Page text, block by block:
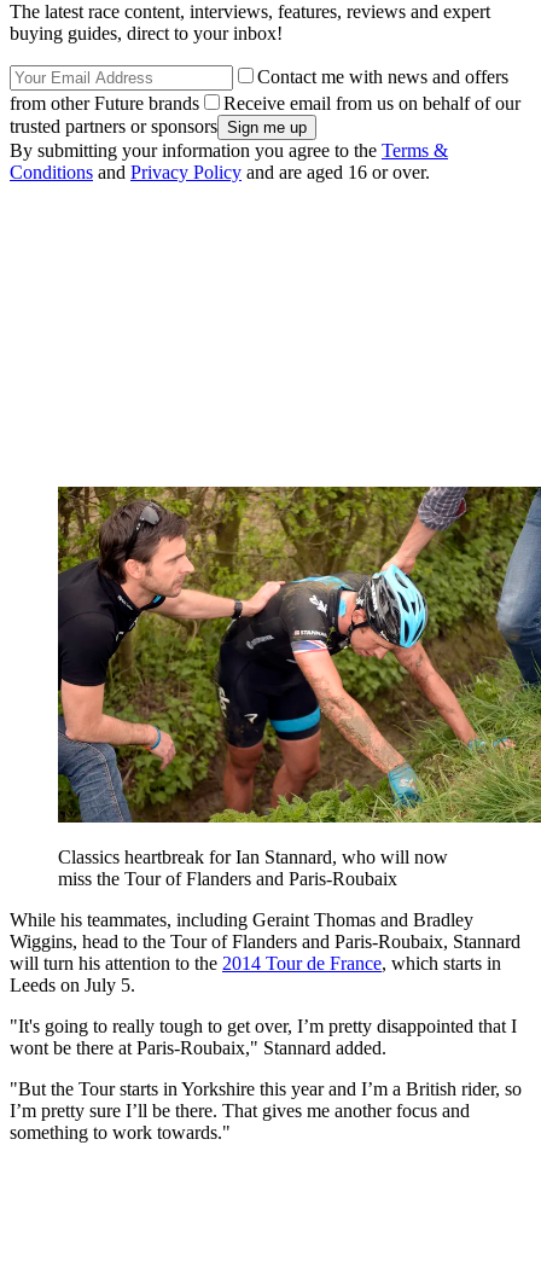
The latest race content, interviews, features, reviews and expert
buying guides, direct to your inbox!
Contact me with news and offers
from other Future brands
Receive email from us on behalf of our
trusted partners or sponsors
By submitting your information you agree to the Terms &
Conditions and Privacy Policy and are aged 16 or over.
Classics heartbreak for Ian Stannard, who will now
miss the Tour of Flanders and Paris-Roubaix
While his teammates, including Geraint Thomas and Bradley
Wiggins, head to the Tour of Flanders and Paris-Roubaix, Stannard
will turn his attention to the 2014 Tour de France, which starts in
Leeds on July 5.
"It's going to really tough to get over, I’m pretty disappointed that I
wont be there at Paris-Roubaix," Stannard added.
"But the Tour starts in Yorkshire this year and I’m a British rider, so
I’m pretty sure I’ll be there. That gives me another focus and
something to work towards."